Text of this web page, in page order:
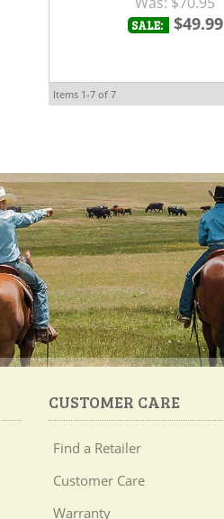
SALE: $49.99
Items 1-7of 7
CUSTOMER CARE
Find a Retailer
Customer Care
Warranty